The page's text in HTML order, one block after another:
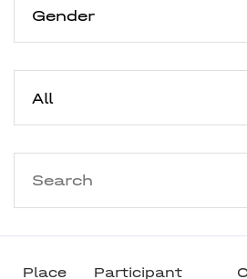
Place Participant